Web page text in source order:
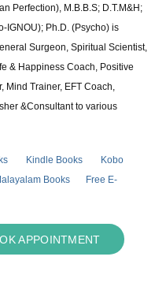
Perfection), M.B.B.S; D.T.M&H;
IGNOU); Ph.D. (Psycho) is
Surgeon, Spiritual Scientist,
& Happiness Coach, Positive
Mind Trainer, EFT Coach,
&Consultant to various
Kindle Books
Kobo
Books
Free E-
APPOINTMENT